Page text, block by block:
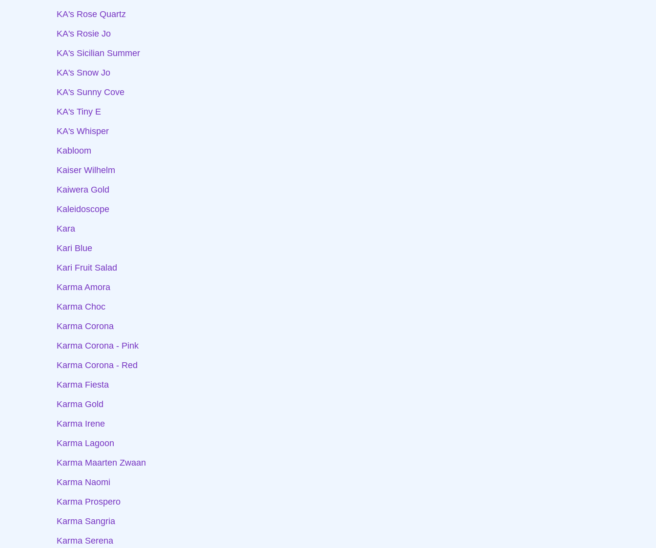
KA's Rose Quartz
KA's Rosie Jo
KA's Sicilian Summer
KA's Snow Jo
KA's Sunny Cove
KA's Tiny E
KA's Whisper
Kabloom
Kaiser Wilhelm
Kaiwera Gold
Kaleidoscope
Kara
Kari Blue
Kari Fruit Salad
Karma Amora
Karma Choc
Karma Corona
Karma Corona - Pink
Karma Corona - Red
Karma Fiesta
Karma Gold
Karma Irene
Karma Lagoon
Karma Maarten Zwaan
Karma Naomi
Karma Prospero
Karma Sangria
Karma Serena